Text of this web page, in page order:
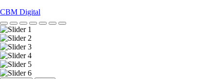
CBM Digital